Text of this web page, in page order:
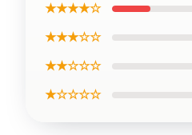
★★★★☆
★★★☆☆
★★☆☆☆
★☆☆☆☆